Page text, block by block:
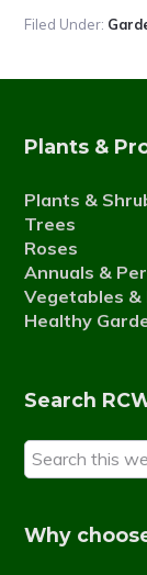
Filed Under:
Plants &
Plants &
Trees
Roses
Annuals &
Vegetables &
Healthy
Search
Search
this
Why